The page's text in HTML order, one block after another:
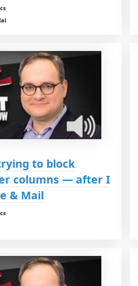
to block
columns — after I
& Mail